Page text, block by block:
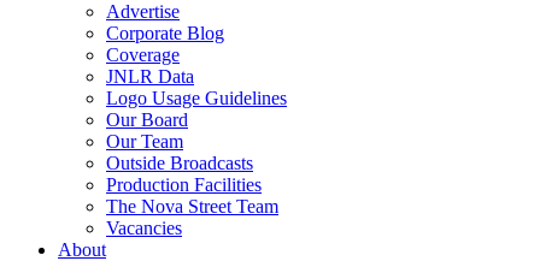
Advertise
Corporate Blog
Coverage
JNLR Data
Logo Usage Guidelines
Our Board
Our Team
Outside Broadcasts
Production Facilities
The Nova Street Team
Vacancies
About